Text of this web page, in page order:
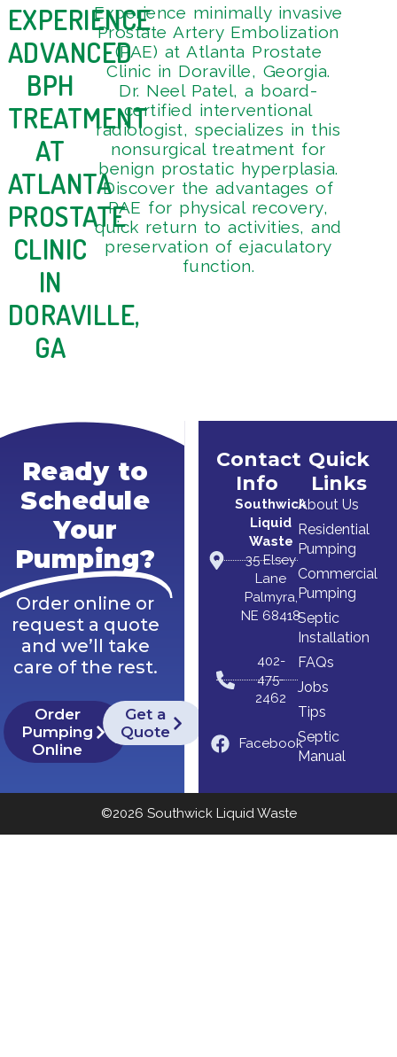
EXPERIENCE
ADVANCED
BPH
TREATMENT
AT
ATLANTA
PROSTATE
CLINIC
IN
DORAVILLE,
GA
Experience minimally invasive
Prostate Artery Embolization
(PAE) at Atlanta Prostate
Clinic in Doraville, Georgia.
Dr. Neel Patel, a board-
certified interventional
radiologist, specializes in this
nonsurgical treatment for
benign prostatic hyperplasia.
Discover the advantages of
PAE for physical recovery,
quick return to activities, and
preservation of ejaculatory
function.
Ready to
Schedule
Your
Pumping?
Order online or
request a quote
and we’ll take
care of the rest.
Order
Pumping
Online
Get a
Quote
Contact
Info
Southwick
Liquid
Waste
35 Elsey
Lane
Palmyra,
NE 68418
402-
475-
2462
Facebook
Quick
Links
About Us
Residential
Pumping
Commercial
Pumping
Septic
Installation
FAQs
Jobs
Tips
Septic
Manual
©2026 Southwick Liquid Waste